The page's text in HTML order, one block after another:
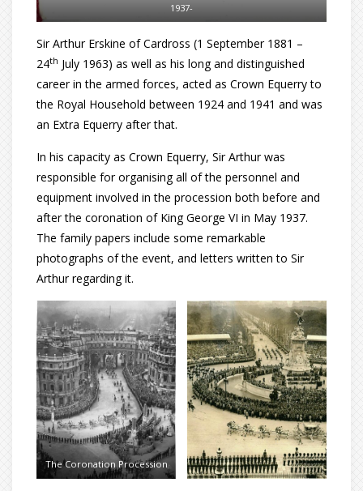
1937-
Sir Arthur Erskine of Cardross (1 September 1881 –
24th July 1963) as well as his long and distinguished
career in the armed forces, acted as Crown Equerry to
the Royal Household between 1924 and 1941 and was
an Extra Equerry after that.
In his capacity as Crown Equerry, Sir Arthur was
responsible for organising all of the personnel and
equipment involved in the procession both before and
after the coronation of King George VI in May 1937.
The family papers include some remarkable
photographs of the event, and letters written to Sir
Arthur regarding it.
The Coronation Procession